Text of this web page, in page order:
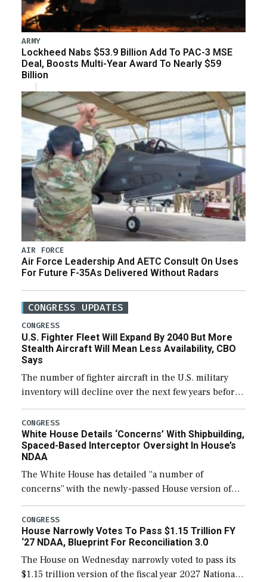
ARMY
Lockheed Nabs $53.9 Billion Add To PAC-3 MSE
Deal, Boosts Multi-Year Award To Nearly $59
Billion
AIR FORCE
Air Force Leadership And AETC Consult On Uses
For Future F-35As Delivered Without Radars
CONGRESS UPDATES
CONGRESS
U.S. Fighter Fleet Will Expand By 2040 But More
Stealth Aircraft Will Mean Less Availability, CBO
Says
The number of fighter aircraft in the U.S. military
inventory will decline over the next few years before
expanding to a greater number than currently, but
their availability for operational […]
CONGRESS
White House Details ‘Concerns’ With Shipbuilding,
Spaced-Based Interceptor Oversight In House’s
NDAA
The White House has detailed “a number of
concerns” with the newly-passed House version of
the next defense policy bill, to include the
legislation’s limits on procuring Navy ships built […]
CONGRESS
House Narrowly Votes To Pass $1.15 Trillion FY
‘27 NDAA, Blueprint For Reconciliation 3.0
The House on Wednesday narrowly voted to pass its
$1.15 trillion version of the fiscal year 2027 National